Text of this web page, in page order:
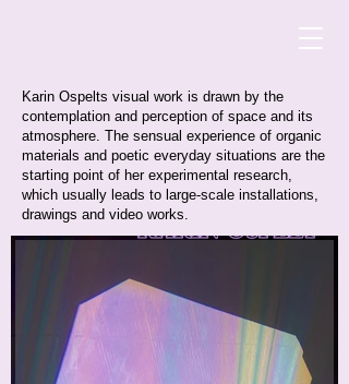
Karin Ospelts visual work is drawn by the
contemplation and perception of space and its
atmosphere. The sensual experience of organic
materials and poetic everyday situations are the
starting point of her experimental research,
which usually leads to large-scale installations,
drawings and video works.